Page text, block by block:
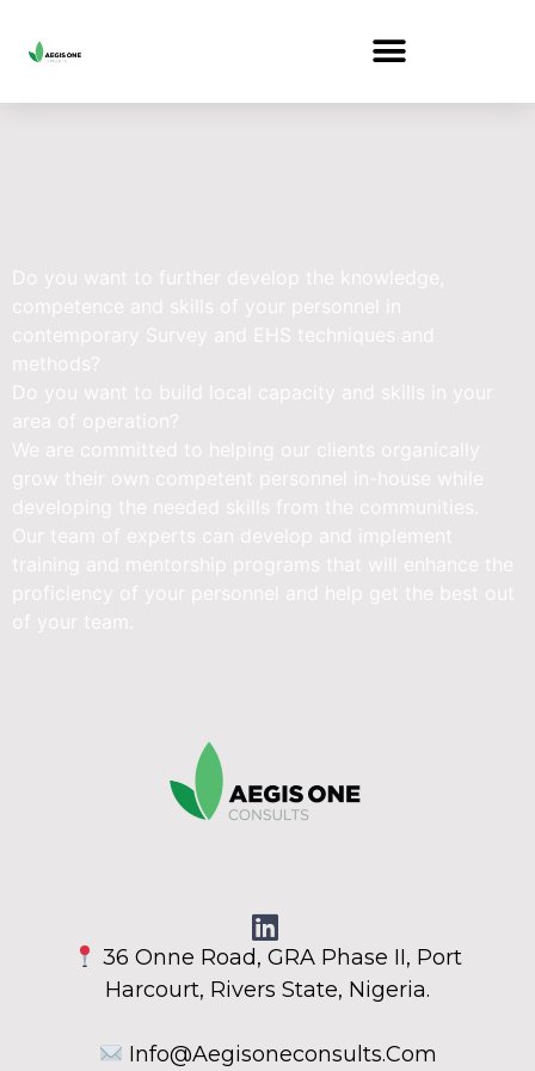
Do you want to further develop the knowledge,
competence and skills of your personnel in
contemporary Survey and EHS techniques and
methods?
Do you want to build local capacity and skills in your
area of operation?
We are committed to helping our clients organically
grow their own competent personnel in-house while
developing the needed skills from the communities.
Our team of experts can develop and implement
training and mentorship programs that will enhance the
proficiency of your personnel and help get the best out
of your team.
36 Onne Road, GRA Phase II, Port
Harcourt, Rivers State, Nigeria.
Info@aegisoneconsults.com